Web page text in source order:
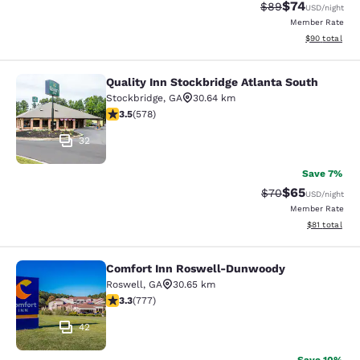
Strikethrough
$89Discounted
$74USD/night
Member Rate
View
$90 total
Quality Inn Stockbridge Atlanta
32
Quality Inn Stockbridge Atlanta South
Stockbridge, GA
30.64 km
3.5 stars rating. Good. 578 reviews
3.5(578)
Save 7%
Strikethrough
$70Discounted
$65USD/night
Member Rate
View
$81 total
Comfort Inn Roswell-Dunwoody
42
Comfort Inn Roswell-Dunwoody
Roswell, GA
30.65 km
3.32 stars rating. Good. 777 reviews
3.3(777)